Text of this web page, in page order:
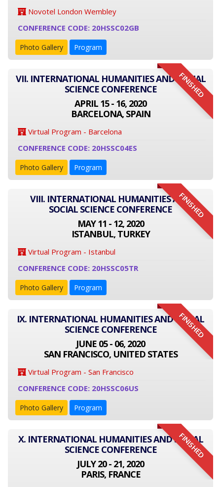
Novotel London Wembley
CONFERENCE CODE: 20HSSC02GB
Photo Gallery Program
FINISHED
VII. INTERNATIONAL HUMANITIES AND SOCIAL
SCIENCE CONFERENCE
APRIL 15 - 16, 2020
BARCELONA, SPAIN
Virtual Program - Barcelona
CONFERENCE CODE: 20HSSC04ES
Photo Gallery Program
FINISHED
VIII. INTERNATIONAL HUMANITIES AND
SOCIAL SCIENCE CONFERENCE
MAY 11 - 12, 2020
ISTANBUL, TURKEY
Virtual Program - Istanbul
CONFERENCE CODE: 20HSSC05TR
Photo Gallery Program
FINISHED
IX. INTERNATIONAL HUMANITIES AND SOCIAL
SCIENCE CONFERENCE
JUNE 05 - 06, 2020
SAN FRANCISCO, UNITED STATES
Virtual Program - San Francisco
CONFERENCE CODE: 20HSSC06US
Photo Gallery Program
FINISHED
X. INTERNATIONAL HUMANITIES AND SOCIAL
SCIENCE CONFERENCE
JULY 20 - 21, 2020
PARIS, FRANCE